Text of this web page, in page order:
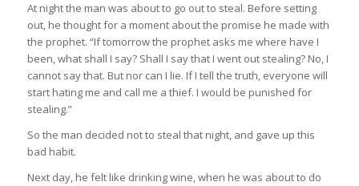
At night the man was about to go out to steal. Before setting
out, he thought for a moment about the promise he made with
the prophet. “If tomorrow the prophet asks me where have I
been, what shall I say? Shall I say that I went out stealing? No, I
cannot say that. But nor can I lie. If I tell the truth, everyone will
start hating me and call me a thief. I would be punished for
stealing.”
So the man decided not to steal that night, and gave up this
bad habit.
Next day, he felt like drinking wine, when he was about to do